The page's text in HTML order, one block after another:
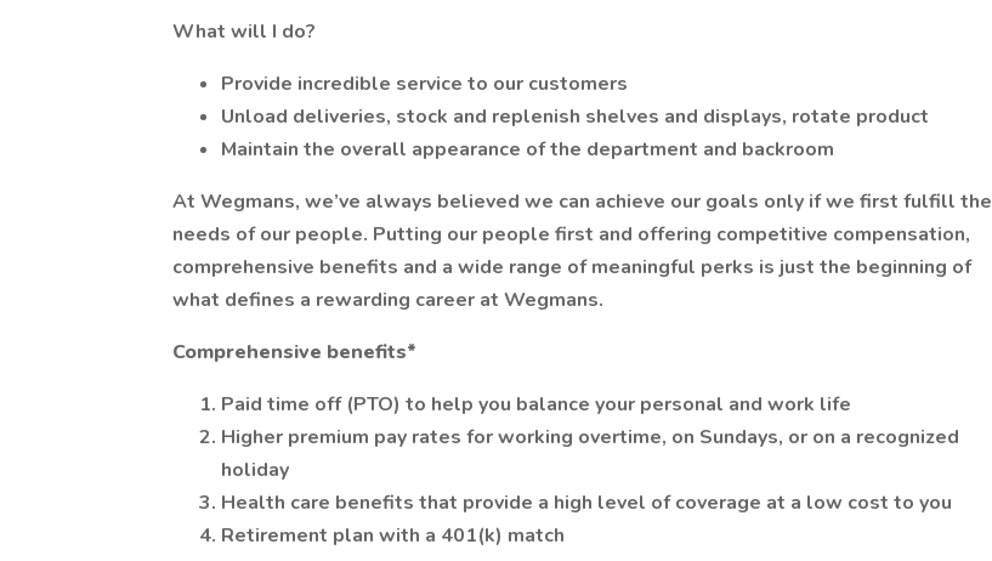
What will I do?
Provide incredible service to our customers
Unload deliveries, stock and replenish shelves and displays, rotate product
Maintain the overall appearance of the department and backroom
At Wegmans, we’ve always believed we can achieve our goals only if we first fulfill the
needs of our people. Putting our people first and offering competitive compensation,
comprehensive benefits and a wide range of meaningful perks is just the beginning of
what defines a rewarding career at Wegmans.
Comprehensive benefits*
Paid time off (PTO) to help you balance your personal and work life
Higher premium pay rates for working overtime, on Sundays, or on a recognized
holiday
Health care benefits that provide a high level of coverage at a low cost to you
Retirement plan with a 401(k) match